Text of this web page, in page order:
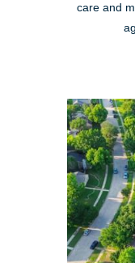
care and